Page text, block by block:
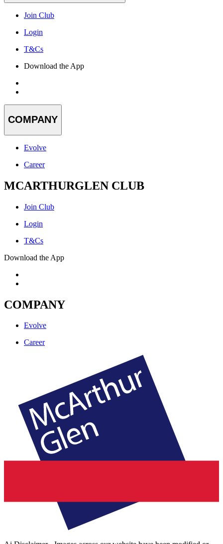
Join Club
Login
T&Cs
Download the App
COMPANY
Evolve
Career
MCARTHURGLEN CLUB
Join Club
Login
T&Cs
Download the App
COMPANY
Evolve
Career